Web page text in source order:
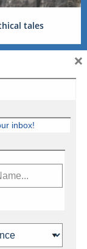
tales
news,
inbox!
×